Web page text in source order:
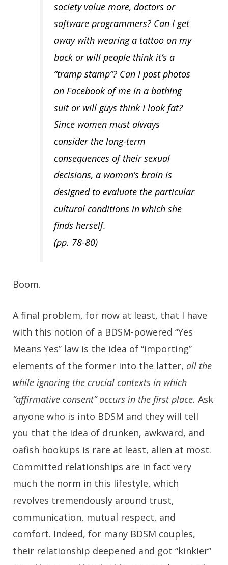
society value more, doctors or
software programmers? Can I get
away with wearing a tattoo on my
back or will people think it’s a
“tramp stamp”? Can I post photos
on Facebook of me in a bathing
suit or will guys think I look fat?
Since women must always
consider the long-term
consequences of their sexual
decisions, a woman’s brain is
designed to evaluate the particular
cultural conditions in which she
finds herself.
(pp. 78-80)
Boom.
A final problem, for now at least, that I have
with this notion of a BDSM-powered “Yes
Means Yes” law is the idea of “importing”
elements of the former into the latter, all the
while ignoring the crucial contexts in which
“affirmative consent” occurs in the first place. Ask
anyone who is into BDSM and they will tell
you that the idea of drunken, awkward, and
oafish hookups is rare at least, alien at most.
Committed relationships are in fact very
much the norm in this lifestyle, which
revolves tremendously around trust,
communication, mutual respect, and
comfort. Indeed, for many BDSM couples,
their relationship deepened and got “kinkier”